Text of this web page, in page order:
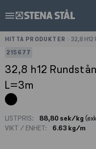
menu
HITTA PRODUKTER
32,8 H12
215677
32,8 h12
L=3m
LISTPRIS: 88,80 sek/kg
VIKT / ENHET:
6.63 kg/m